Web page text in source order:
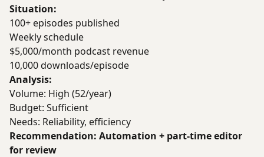
Situation:
100+ episodes published
Weekly schedule
$5,000/month podcast revenue
10,000 downloads/episode
Analysis:
Volume: High (52/year)
Budget: Sufficient
Needs: Reliability, efficiency
Recommendation: Automation + part-time editor
for review